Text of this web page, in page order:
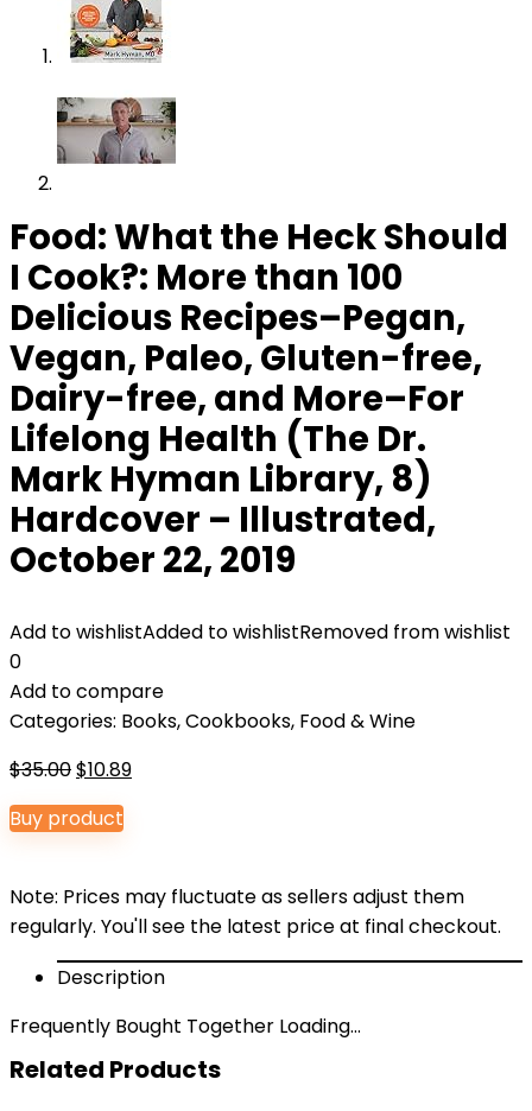
Food: What the Heck Should
I Cook?: More than 100
Delicious Recipes–Pegan,
Vegan, Paleo, Gluten-free,
Dairy-free, and More–For
Lifelong Health (The Dr.
Mark Hyman Library, 8)
Hardcover – Illustrated,
October 22, 2019
Add to wishlistAdded to wishlistRemoved from wishlist
0
Add to compare
Categories: Books,Cookbooks, Food & Wine
$35.00Original
price
was:
$10.89Current
Buy product
Note: Prices may fluctuate as sellers adjust them
regularly. You'll see the latest price at final checkout.
Description
Frequently Bought Together Loading...
Related Products